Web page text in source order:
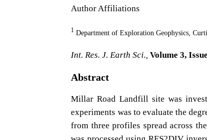
Author Affiliations
1 Department of Exploration Geophysics,
Int. Res. J. Earth Sci., Volume 3,
Abstract
Millar Road Landfill site was
experiments was to evaluate the
from three profiles spread across